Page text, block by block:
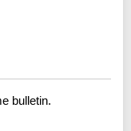
bulletin.